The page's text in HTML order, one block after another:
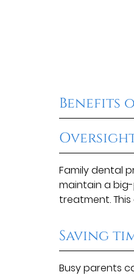
Benefits
Family dental
maintain a
treatment.
Saving
Busy parents